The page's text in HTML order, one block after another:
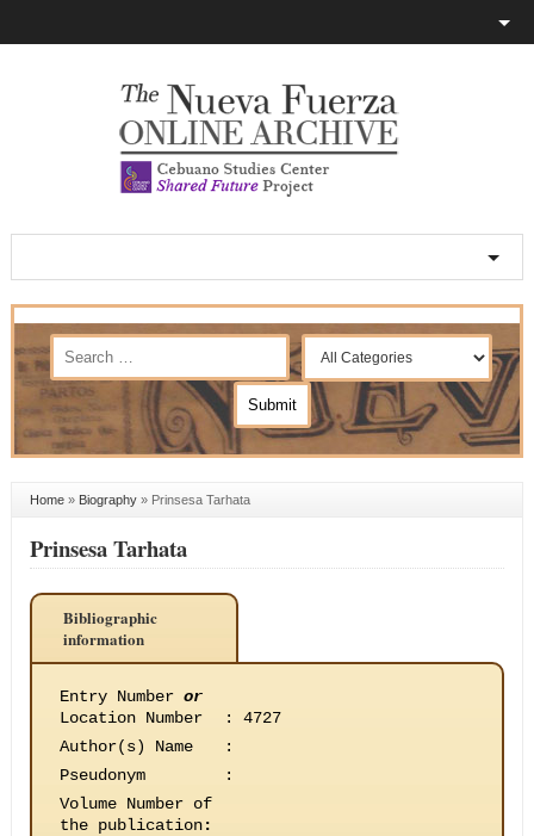
Home» Biography» Prinsesa Tarhata
Prinsesa Tarhata
Bibliographic
information
Entry Number or
Location Number
:
4727
Author(s) Name
:
Pseudonym
:
Volume Number of
the publication: